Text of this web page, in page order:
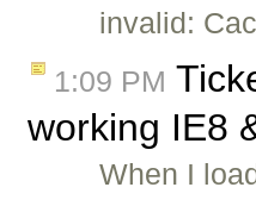
invalid:
1:09 PM
working IE8
When I